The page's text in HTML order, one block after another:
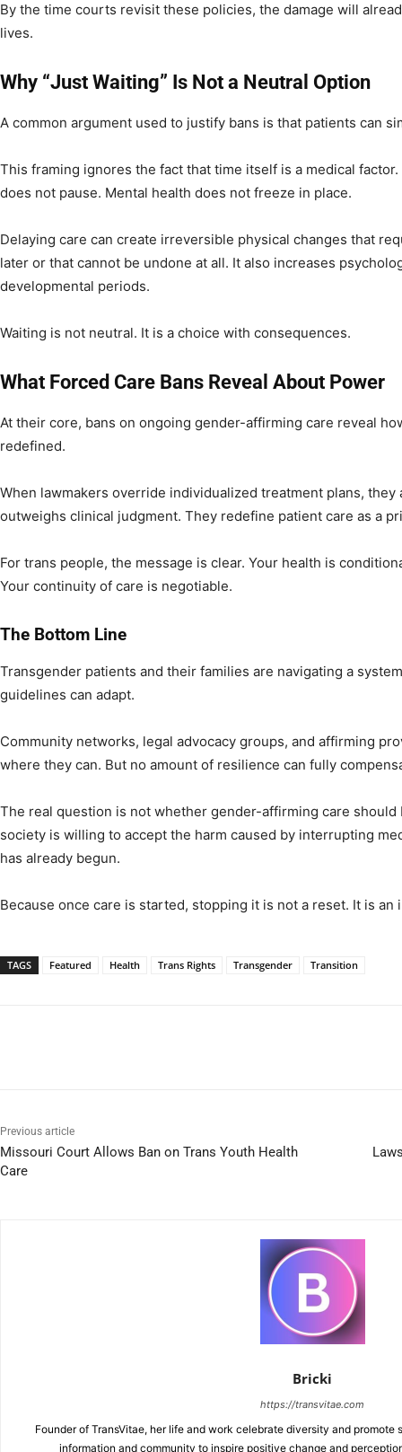
By the time courts revisit these policies, the damage will
lives.
Why “Just Waiting” Is Not a Neutral Option
A common argument used to justify bans is that patients can
This framing ignores the fact that time itself is a medical
does not pause. Mental health does not freeze in place.
Delaying care can create irreversible physical changes that
later or that cannot be undone at all. It also increases
developmental periods.
Waiting is not neutral. It is a choice with consequences.
What Forced Care Bans Reveal About Power
At their core, bans on ongoing gender-affirming care reveal
redefined.
When lawmakers override individualized treatment plans,
outweighs clinical judgment. They redefine patient care as a
For trans people, the message is clear. Your health is
Your continuity of care is negotiable.
The Bottom Line
Transgender patients and their families are navigating a
guidelines can adapt.
Community networks, legal advocacy groups, and affirming
where they can. But no amount of resilience can fully
The real question is not whether gender-affirming care
society is willing to accept the harm caused by interrupting
has already begun.
Because once care is started, stopping it is not a reset. It is
TAGS Featured Health Trans Rights Transgender Transition
Previous article
Missouri Court Allows Ban on Trans Youth Health
Care
Bricki
https://transvitae.com
Founder of TransVitae, her life and work celebrate diversity and
information and community to inspire positive change and